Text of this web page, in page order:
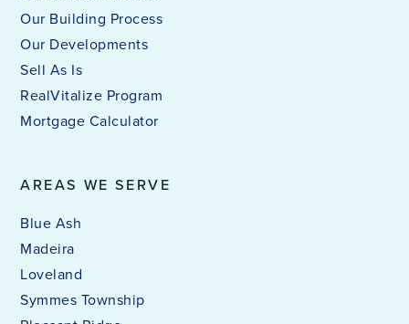
AREAS WE SERVE
Blue Ash
Madeira
Loveland
Symmes Township
Our Building Process
Our Developments
Sell As Is
RealVitalize Program
Mortgage Calculator